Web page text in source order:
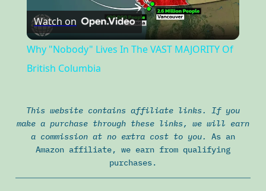
Video
Watch on
Why "Nobody" Lives In The VAST MAJORITY Of
British Columbia
This website contains affiliate links. If you
make a purchase through these links, we will earn
a commission at no extra cost to you.
As an
Amazon affiliate, we earn from qualifying
purchases.